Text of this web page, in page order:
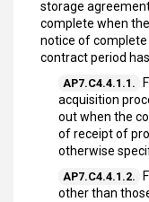
storage
complete when
notice of
contract period
AP7.C4.4.1.1.
acquisition
out when the
of receipt of
otherwise
AP7.C4.4.1.2.
other than